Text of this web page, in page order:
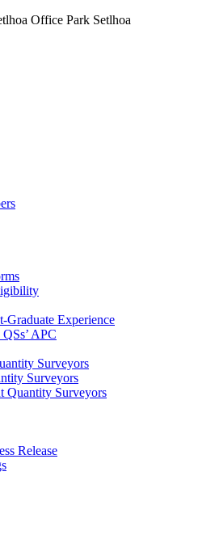
Office Park Setlhoa
Graduate Experience
APC
Surveyors
Surveyors
Quantity Surveyors
Release